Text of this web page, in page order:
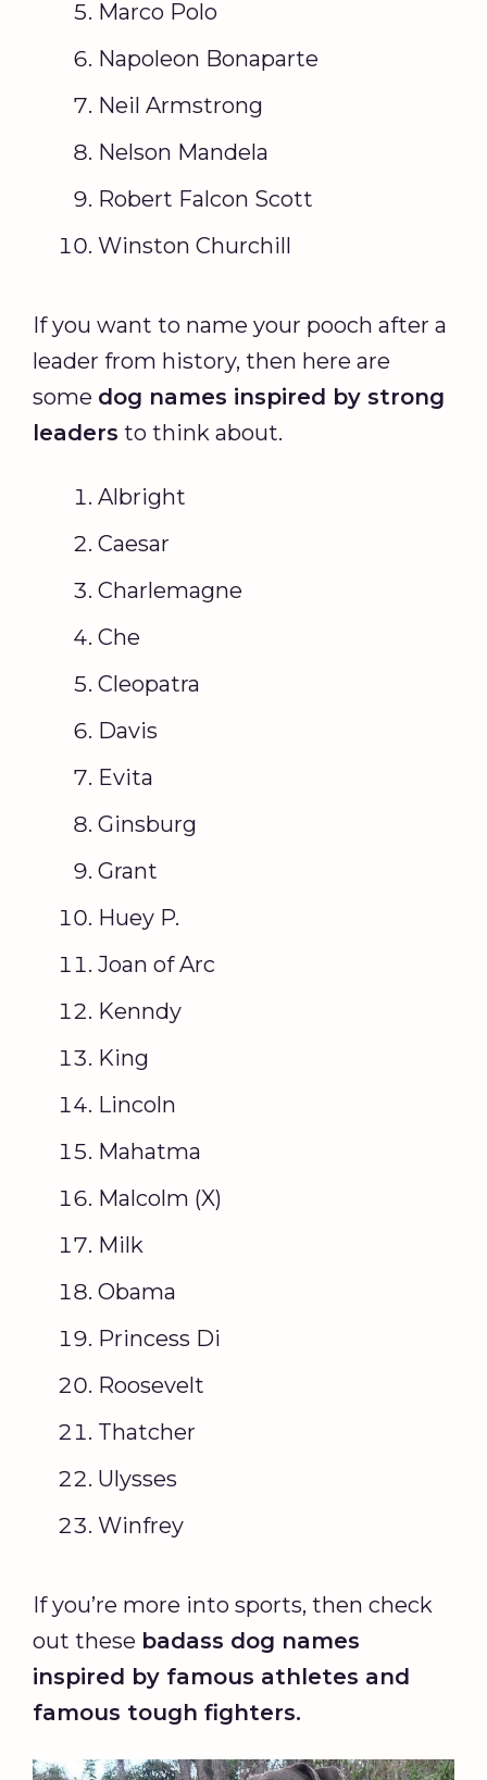
Marco Polo
Napoleon Bonaparte
Neil Armstrong
Nelson Mandela
Robert Falcon Scott
Winston Churchill
If you want to name your pooch after a
leader from history, then here are
some dog names inspired by strong
leaders to think about.
Albright
Caesar
Charlemagne
Che
Cleopatra
Davis
Evita
Ginsburg
Grant
Huey P.
Joan of Arc
Kenndy
King
Lincoln
Mahatma
Malcolm (X)
Milk
Obama
Princess Di
Roosevelt
Thatcher
Ulysses
Winfrey
If you’re more into sports, then check
out these badass dog names
inspired by famous athletes and
famous tough fighters.